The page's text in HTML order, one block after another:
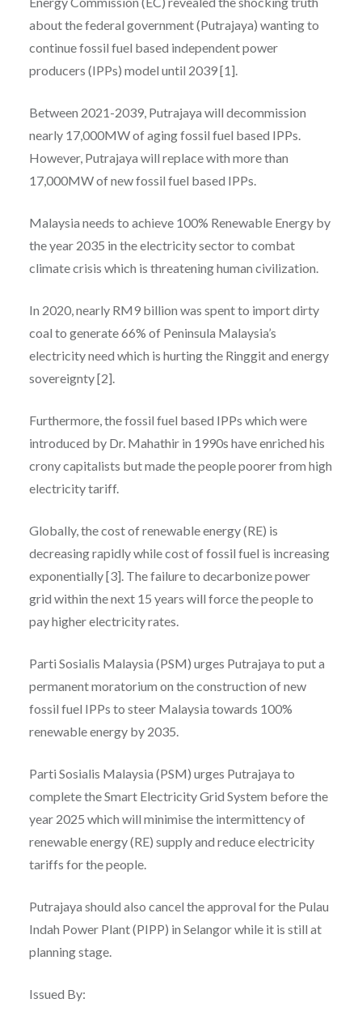
about the federal government (Putrajaya) wanting to
continue fossil fuel based independent power
producers (IPPs) model until 2039 [1].
Between 2021-2039, Putrajaya will decommission
nearly 17,000MW of aging fossil fuel based IPPs.
However, Putrajaya will replace with more than
17,000MW of new fossil fuel based IPPs.
Malaysia needs to achieve 100% Renewable Energy by
the year 2035 in the electricity sector to combat
climate crisis which is threatening human civilization.
In 2020, nearly RM9 billion was spent to import dirty
coal to generate 66% of Peninsula Malaysia’s
electricity need which is hurting the Ringgit and energy
sovereignty [2].
Furthermore, the fossil fuel based IPPs which were
introduced by Dr. Mahathir in 1990s have enriched his
crony capitalists but made the people poorer from high
electricity tariff.
Globally, the cost of renewable energy (RE) is
decreasing rapidly while cost of fossil fuel is increasing
exponentially [3]. The failure to decarbonize power
grid within the next 15 years will force the people to
pay higher electricity rates.
Parti Sosialis Malaysia (PSM) urges Putrajaya to put a
permanent moratorium on the construction of new
fossil fuel IPPs to steer Malaysia towards 100%
renewable energy by 2035.
Parti Sosialis Malaysia (PSM) urges Putrajaya to
complete the Smart Electricity Grid System before the
year 2025 which will minimise the intermittency of
renewable energy (RE) supply and reduce electricity
tariffs for the people.
Putrajaya should also cancel the approval for the Pulau
Indah Power Plant (PIPP) in Selangor while it is still at
planning stage.
Issued By: